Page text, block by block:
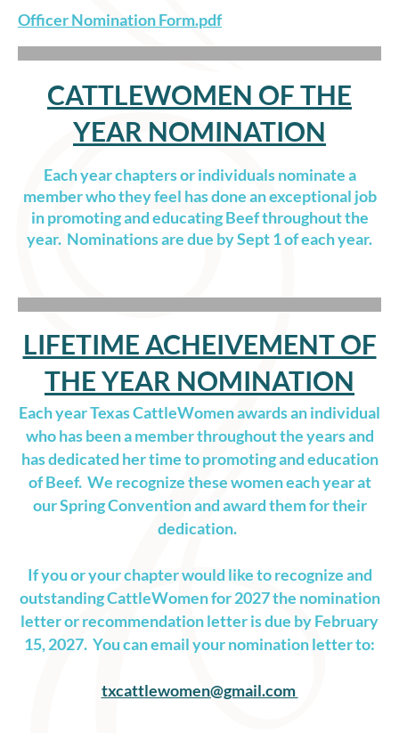
Officer Nomination Form.pdf
CATTLEWOMEN OF THE
YEAR NOMINATION
Each year chapters or individuals nominate a
member who they feel has done an exceptional job
in promoting and educating Beef throughout the
year. Nominations are due by Sept 1 of each year.
LIFETIME ACHEIVEMENT OF
THE YEAR NOMINATION
Each year Texas CattleWomen awards an individual
who has been a member throughout the years and
has dedicated her time to promoting and education
of Beef. We recognize these women each year at
our Spring Convention and award them for their
dedication.
If you or your chapter would like to recognize and
outstanding CattleWomen for 2027 the nomination
letter or recommendation letter is due by February
15, 2027. You can email your nomination letter to:
txcattlewomen@gmail.com